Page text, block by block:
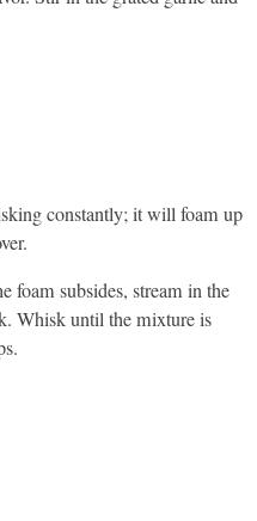
constantly; it will foam up
foam subsides, stream in the
Whisk until the mixture is